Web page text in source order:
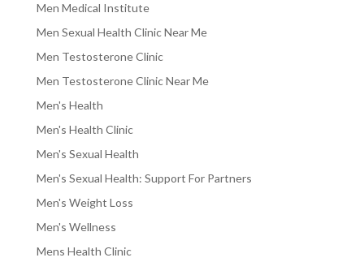
Men Medical Institute
Men Sexual Health Clinic Near Me
Men Testosterone Clinic
Men Testosterone Clinic Near Me
Men's Health
Men's Health Clinic
Men's Sexual Health
Men's Sexual Health: Support For Partners
Men's Weight Loss
Men's Wellness
Mens Health Clinic